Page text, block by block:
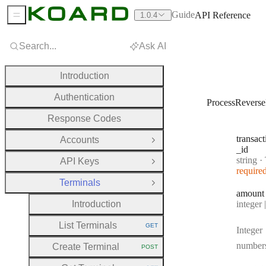
_id
Type:
string ·
amount
Type:
integer |
Integer
Search... Ask AI
Introduction
Authentication
Response Codes
Accounts
Open Group
API Keys
Open Group
Terminals
Close Group
Introduction
List Terminals HTTP METHOD:
GET
Create Terminal HTTP METHOD:
POST
Sidebar Menu 1.0.4 GuideAPI Reference